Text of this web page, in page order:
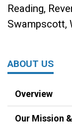
Reading,
Swampscott,
ABOUT US
Overview
Our Mission